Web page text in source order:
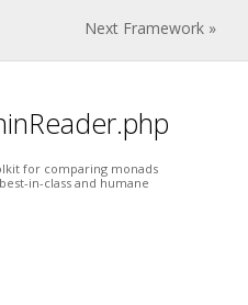
Next Framework »
for comparing monads
in-class and humane